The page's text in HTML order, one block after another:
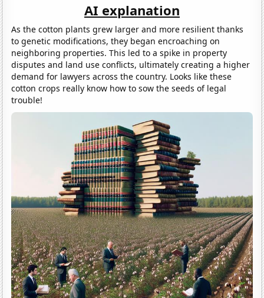
AI explanation
As the cotton plants grew larger and more resilient thanks
to genetic modifications, they began encroaching on
neighboring properties. This led to a spike in property
disputes and land use conflicts, ultimately creating a higher
demand for lawyers across the country. Looks like these
cotton crops really know how to sow the seeds of legal
trouble!